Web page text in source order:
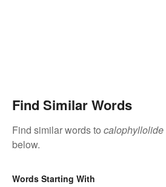
Find Similar Words
Find similar words to calophyllolide
below.
Words Starting With